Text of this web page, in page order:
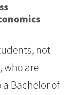
not
who are
Bachelor of